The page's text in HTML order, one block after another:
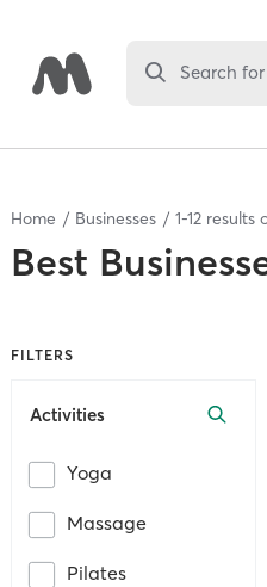
Search
Home Businesses 1-12 results
Best
FILTERS
Activities
Yoga
Massage
Pilates